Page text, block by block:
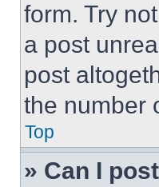
form. Try
a post
post
the number
Top
» Can I